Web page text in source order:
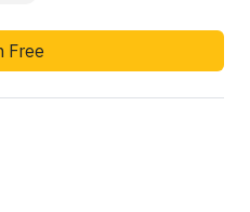
Free